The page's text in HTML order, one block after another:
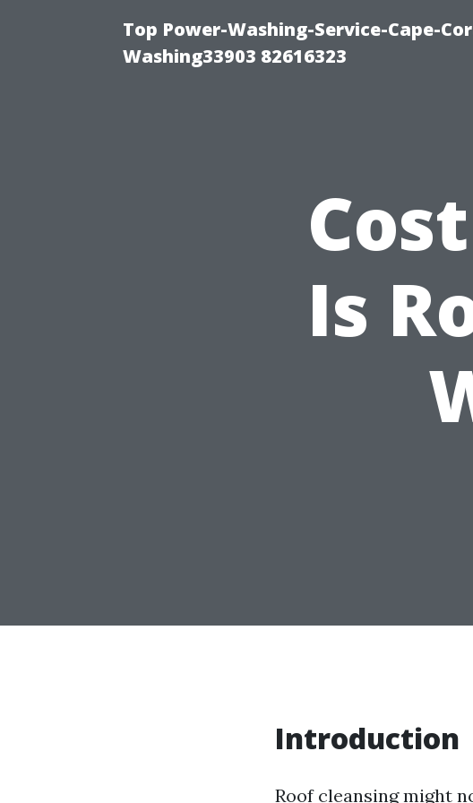
Top Power-Washing-Service-Cape-
Washing33903 82616323
Is
Introduction
Roof cleansing might